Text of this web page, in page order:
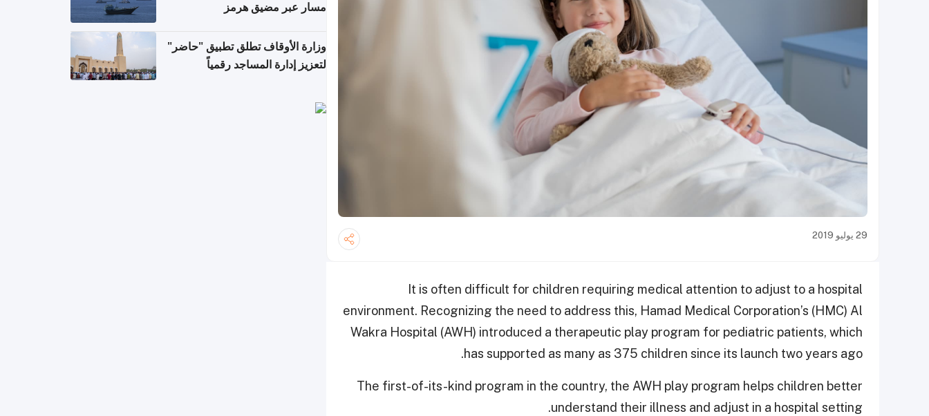
29 يوليو 2019
It is often difficult for children requiring medical attention to adjust to a hospital
environment. Recognizing the need to address this, Hamad Medical Corporation’s (HMC) Al
Wakra Hospital (AWH) introduced a therapeutic play program for pediatric patients, which
has supported as many as 375 children since its launch two years ago.
The first-of-its-kind program in the country, the AWH play program helps children better
understand their illness and adjust in a hospital setting.
مسار عبر مضيق هرمز
وزارة الأوقاف تطلق تطبيق "حاضر"
لتعزيز إدارة المساجد رقمياً